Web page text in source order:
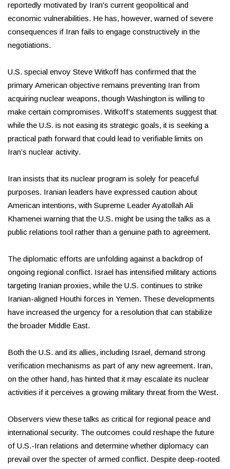
reportedly motivated by Iran's current geopolitical and
economic vulnerabilities. He has, however, warned of severe
consequences if Iran fails to engage constructively in the
negotiations.
U.S. special envoy Steve Witkoff has confirmed that the
primary American objective remains preventing Iran from
acquiring nuclear weapons, though Washington is willing to
make certain compromises. Witkoff’s statements suggest that
while the U.S. is not easing its strategic goals, it is seeking a
practical path forward that could lead to verifiable limits on
Iran’s nuclear activity.
Iran insists that its nuclear program is solely for peaceful
purposes. Iranian leaders have expressed caution about
American intentions, with Supreme Leader Ayatollah Ali
Khamenei warning that the U.S. might be using the talks as a
public relations tool rather than a genuine path to agreement.
The diplomatic efforts are unfolding against a backdrop of
ongoing regional conflict. Israel has intensified military actions
targeting Iranian proxies, while the U.S. continues to strike
Iranian-aligned Houthi forces in Yemen. These developments
have increased the urgency for a resolution that can stabilize
the broader Middle East.
Both the U.S. and its allies, including Israel, demand strong
verification mechanisms as part of any new agreement. Iran,
on the other hand, has hinted that it may escalate its nuclear
activities if it perceives a growing military threat from the West.
Observers view these talks as critical for regional peace and
international security. The outcomes could reshape the future
of U.S.-Iran relations and determine whether diplomacy can
prevail over the specter of armed conflict. Despite deep-rooted